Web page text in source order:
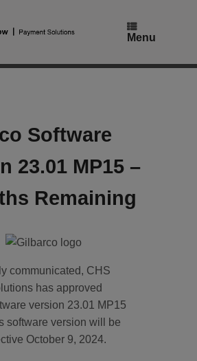
Menu
Software
23.01 MP15 –
Remaining
communicated, CHS
has approved
version 23.01 MP15
software version will be
October 9, 2024.